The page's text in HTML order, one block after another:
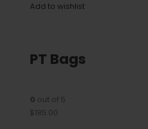
Add to wishlist
PT Bags
0 out of 5
$185.00